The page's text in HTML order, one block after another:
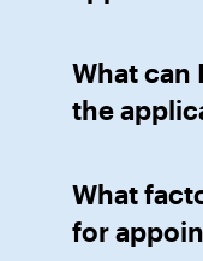
What can
the
What
for